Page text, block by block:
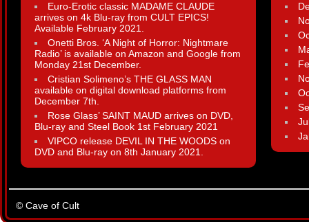
Euro-Erotic classic MADAME CLAUDE
arrives on 4k Blu-ray from CULT EPICS!
Available February 2021.
Onetti Bros. ‘A Night of Horror: Nightmare
Radio’ is available on Amazon and Google from
Monday 21st December.
Cristian Solimeno’s THE GLASS MAN
available on digital download platforms from
December 7th.
Rose Glass’ SAINT MAUD arrives on DVD,
Blu-ray and Steel Book 1st February 2021
VIPCO release DEVIL IN THE WOODS on
DVD and Blu-ray on 8th January 2021.
© Cave of Cult